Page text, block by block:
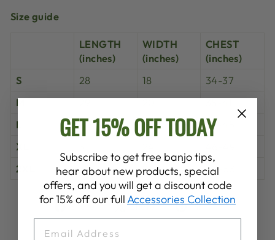
Size guide
LENGTH
(inches)
WIDTH
(inches)
CHEST
(inches)
S
28 18
34-37
M
29 20
38-41
L
30 22
42-45
XL
2XL
32 26 50-53
Share
Share
on
Facebook
Share
Tweet
on
Pin it
Pin
on
GET 15% OFF TODAY
Subscribe to get free banjo tips,
hear about new products, special
offers, and you will get a discount code
for 15% off our fullAccessories Collection